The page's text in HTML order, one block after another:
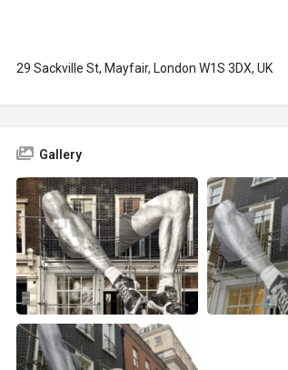
29 Sackville St, Mayfair, London W1S 3DX, UK
Gallery